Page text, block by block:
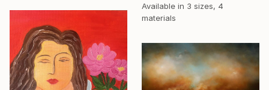
Available in 3 sizes, 4
materials